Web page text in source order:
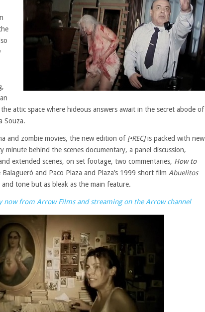
attic space where hideous answers await in the secret abode of
Souza.
and zombie movies, the new edition of [•REC]is packed with new
minute behind the scenes documentary, a panel discussion,
extended scenes, on set footage, two commentaries, How to
and Paco Plaza and Plaza’s 1999 short film Abuelitos
tone but as bleak as the main feature.
now from Arrow Films and streaming on the Arrow channel